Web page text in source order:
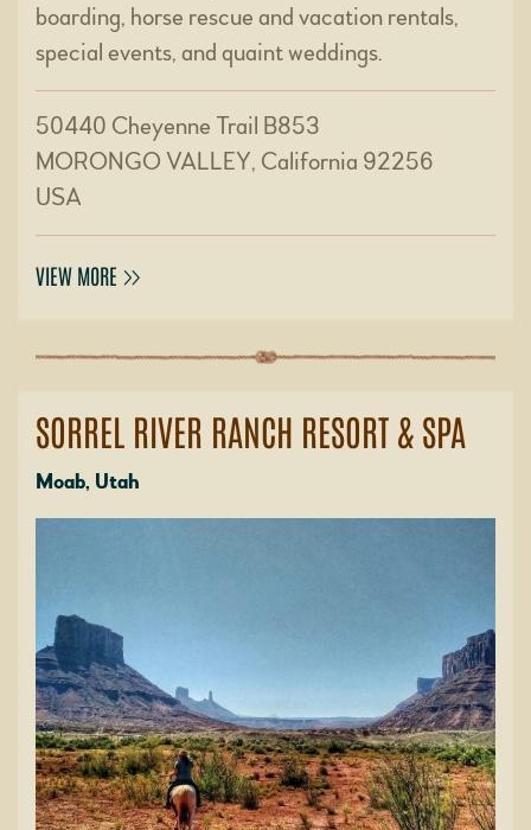
boarding, horse rescue and vacation rentals,
special events, and quaint weddings.
50440 Cheyenne Trail B853
MORONGO VALLEY, California 92256
USA
VIEW MORE
SORREL RIVER RANCH RESORT & SPA
Moab, Utah